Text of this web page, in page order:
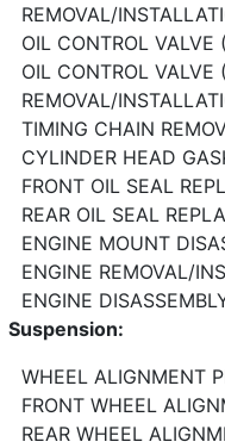
REMOVAL/
OIL CONTROL
OIL CONTROL VALVE
REMOVAL/
TIMING CHAIN
CYLINDER HEAD
FRONT OIL SEAL
REAR OIL SEAL
ENGINE MOUNT
ENGINE REMOVAL/
ENGINE
Suspension:
WHEEL ALIGNMENT
FRONT WHEEL
REAR WHEEL